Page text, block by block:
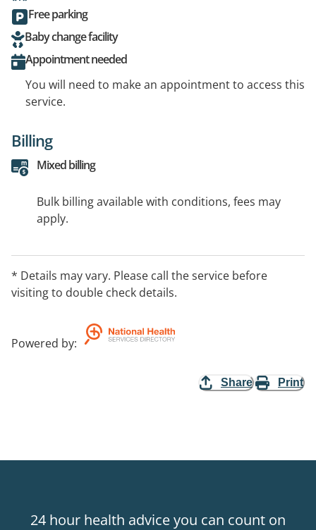
Free parking
Baby change facility
Appointment needed
You will need to make an appointment to access this
service.
Billing
Mixed billing
Bulk billing available with conditions, fees may
apply.
* Details may vary. Please call the service before
visiting to double check details.
Powered by:
Share Print
24 hour health advice you can count on